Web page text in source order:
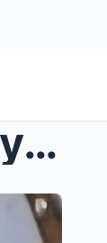
Shocking Confessions and Betrayals: Inside the Tum...